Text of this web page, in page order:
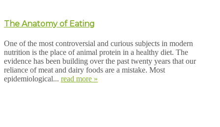
The Anatomy of Eating
One of the most controversial and curious subjects in modern
nutrition is the place of animal protein in a healthy diet. The
evidence has been building over the past twenty years that our
reliance of meat and dairy foods are a mistake. Most
epidemiological... read more »